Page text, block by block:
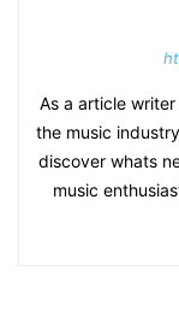
As a article
the music
discover whats
music